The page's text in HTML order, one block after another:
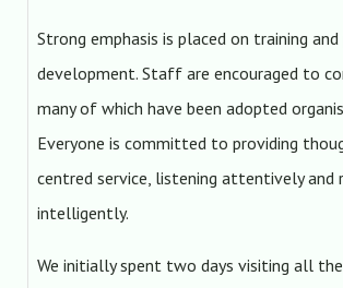
Strong emphasis is placed on training
development. Staff are encouraged to
many of which have been adopted
Everyone is committed to providing
centred service, listening attentively and
intelligently.
We initially spent two days visiting all